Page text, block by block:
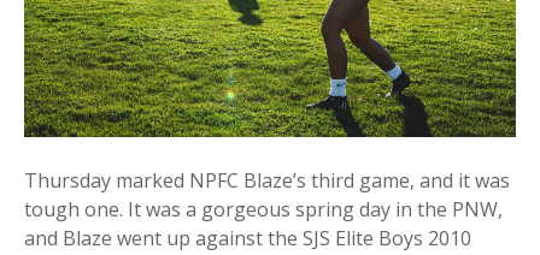
Thursday marked NPFC Blaze’s third game, and it was
tough one. It was a gorgeous spring day in the PNW,
and Blaze went up against the SJS Elite Boys 2010